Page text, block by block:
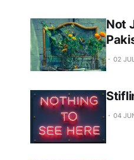
Not
02
04